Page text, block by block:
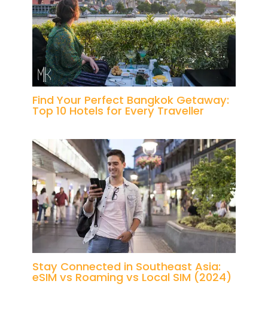
Find Your Perfect Bangkok Getaway:
Top 10 Hotels for Every Traveller
Stay Connected in Southeast Asia:
eSIM vs Roaming vs Local SIM (2024)